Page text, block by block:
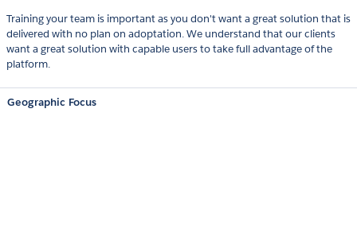
Training your team is important as you don't want a great solution that is
delivered with no plan on adoptation. We understand that our clients
want a great solution with capable users to take full advantage of the
platform.
Geographic Focus